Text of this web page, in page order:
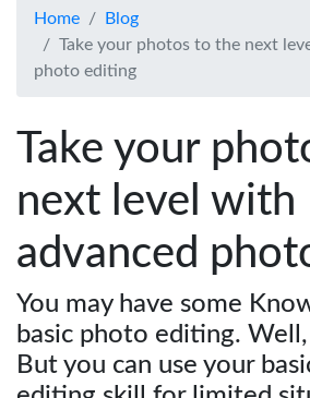
Home
Blog
Take your photos to the next
photo editing
Take your
next level with
advanced
You may have some
basic photo editing.
But you can use your